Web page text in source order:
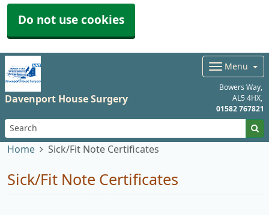
Do not use cookies
Davenport House Surgery
Menu
Bowers Way
AL5 4HX
01582 767821
Home Sick/Fit Note Certificates
Sick/Fit Note Certificates